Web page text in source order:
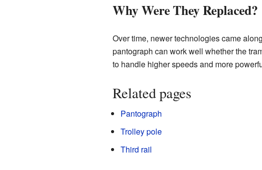
Why Were They Replaced?
Over time, newer technologies came
pantograph can work well whether the
to handle higher speeds and more
Related pages
Pantograph
Trolley pole
Third rail